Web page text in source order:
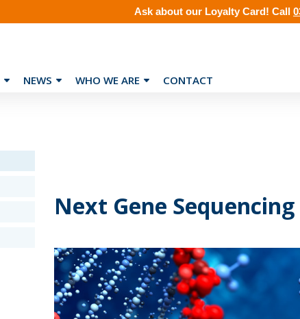
Ask about our Loyalty Card! Call
NEWS WHO WE ARE CONTACT
Next Gene Sequencing